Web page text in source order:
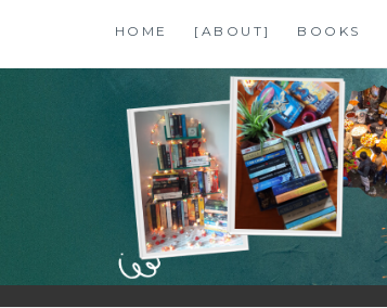
content
HOME [ABOUT] BOOKS
SHALZMOJO
| TRAVEL & BOOKS |